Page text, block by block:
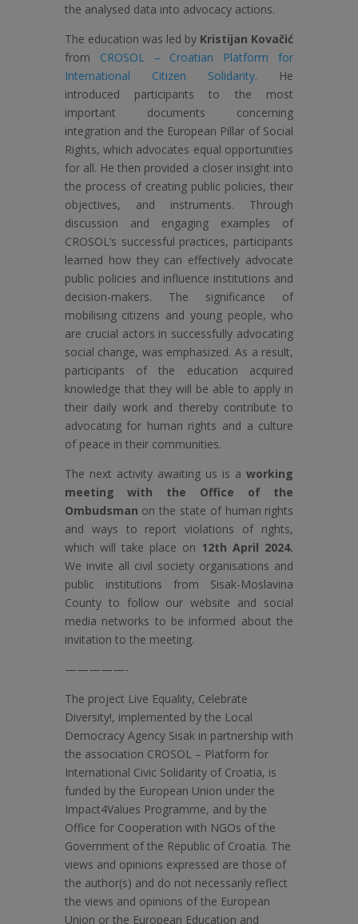
the analysed data into advocacy actions.
The education was led by Kristijan Kovačić
from CROSOL – Croatian Platform for
International Citizen Solidarity. He
introduced participants to the most
important documents concerning
integration and the European Pillar of Social
Rights, which advocates equal opportunities
for all. He then provided a closer insight into
the process of creating public policies, their
objectives, and instruments. Through
discussion and engaging examples of
CROSOL’s successful practices, participants
learned how they can effectively advocate
public policies and influence institutions and
decision-makers. The significance of
mobilising citizens and young people, who
are crucial actors in successfully advocating
social change, was emphasized. As a result,
participants of the education acquired
knowledge that they will be able to apply in
their daily work and thereby contribute to
advocating for human rights and a culture
of peace in their communities.
The next activity awaiting us is a working
meeting with the Office of the
Ombudsman on the state of human rights
and ways to report violations of rights,
which will take place on 12th April 2024.
We invite all civil society organisations and
public institutions from Sisak-Moslavina
County to follow our website and social
media networks to be informed about the
invitation to the meeting.
—————-
The project Live Equality, Celebrate
Diversity!, implemented by the Local
Democracy Agency Sisak in partnership with
the association CROSOL – Platform for
International Civic Solidarity of Croatia, is
funded by the European Union under the
Impact4Values Programme, and by the
Office for Cooperation with NGOs of the
Government of the Republic of Croatia. The
views and opinions expressed are those of
the author(s) and do not necessarily reflect
the views and opinions of the European
Union or the European Education and